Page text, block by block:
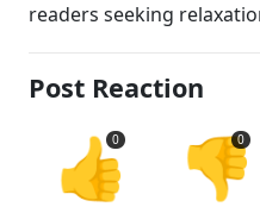
readers seeking
Post Reaction
👍
0 👎
0